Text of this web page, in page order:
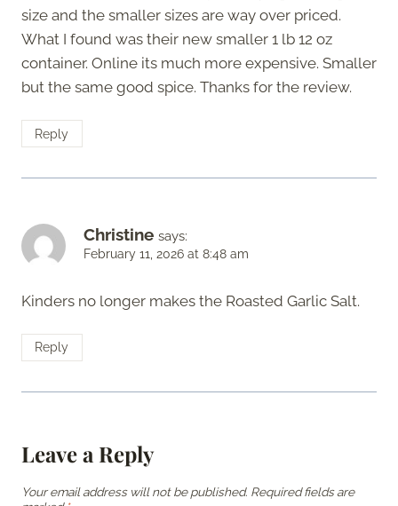
size and the smaller sizes are way over priced.
What I found was their new smaller 1 lb 12 oz
container. Online its much more expensive. Smaller
but the same good spice. Thanks for the review.
Reply
Christine says:
February 11, 2026 at 8:48 am
Kinders no longer makes the Roasted Garlic Salt.
Reply
Leave a Reply
Your email address will not be published. Required fields are